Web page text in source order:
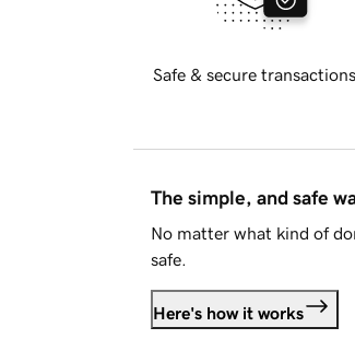
Safe & secure transactions
The simple, and safe
No matter what kind of
safe.
Here's how it works